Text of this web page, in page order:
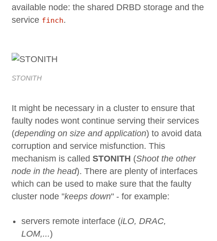
available node: the shared DRBD storage and the
service finch.
STONITH
It might be necessary in a cluster to ensure that
faulty nodes wont continue serving their services
(depending on size and application) to avoid data
corruption and service misfunction. This
mechanism is called STONITH (Shoot the other
node in the head). There are plenty of interfaces
which can be used to make sure that the faulty
cluster node "keeps down" - for example:
servers remote interface (iLO, DRAC,
LOM,...)